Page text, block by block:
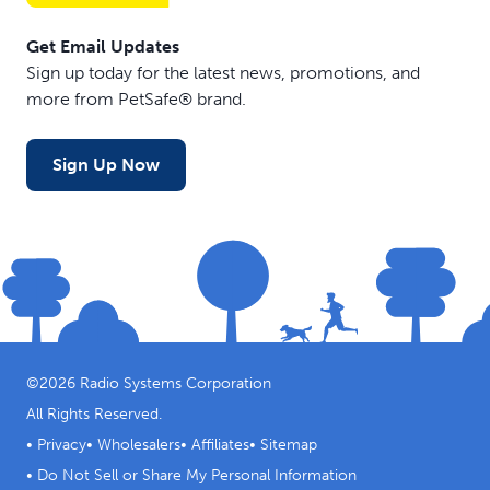
Get Email Updates
Sign up today for the latest news, promotions, and
more from PetSafe® brand.
Sign Up Now
©2026 Radio Systems Corporation
All Rights Reserved.
• Privacy• Wholesalers• Affiliates• Sitemap
• Do Not Sell or Share My Personal Information